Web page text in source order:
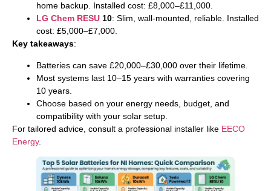
home backup. Installed cost: £8,000–£11,000.
LG Chem RESU 10: Slim, wall-mounted, reliable. Installed
cost: £5,000–£7,000.
Key takeaways:
Batteries can save £20,000–£30,000 over their lifetime.
Most systems last 10–15 years with warranties covering
10 years.
Choose based on your energy needs, budget, and
compatibility with your solar setup.
For tailored advice, consult a professional installer like EECO
Energy.